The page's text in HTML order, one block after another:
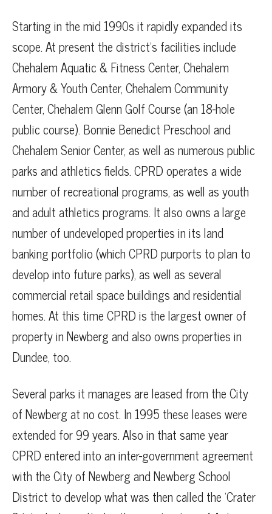
Starting in the mid 1990s it rapidly expanded its
scope. At present the district’s facilities include
Chehalem Aquatic & Fitness Center, Chehalem
Armory & Youth Center, Chehalem Community
Center, Chehalem Glenn Golf Course (an 18-hole
public course). Bonnie Benedict Preschool and
Chehalem Senior Center, as well as numerous public
parks and athletics fields. CPRD operates a wide
number of recreational programs, as well as youth
and adult athletics programs. It also owns a large
number of undeveloped properties in its land
banking portfolio (which CPRD purports to plan to
develop into future parks), as well as several
commercial retail space buildings and residential
homes. At this time CPRD is the largest owner of
property in Newberg and also owns properties in
Dundee, too.
Several parks it manages are leased from the City
of Newberg at no cost. In 1995 these leases were
extended for 99 years. Also in that same year
CPRD entered into an inter-government agreement
with the City of Newberg and Newberg School
District to develop what was then called the ‘Crater